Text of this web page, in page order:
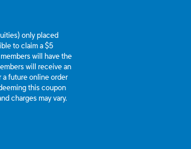
only placed
to claim a $5
will have the
will receive an
a future online order
this coupon
charges may vary.